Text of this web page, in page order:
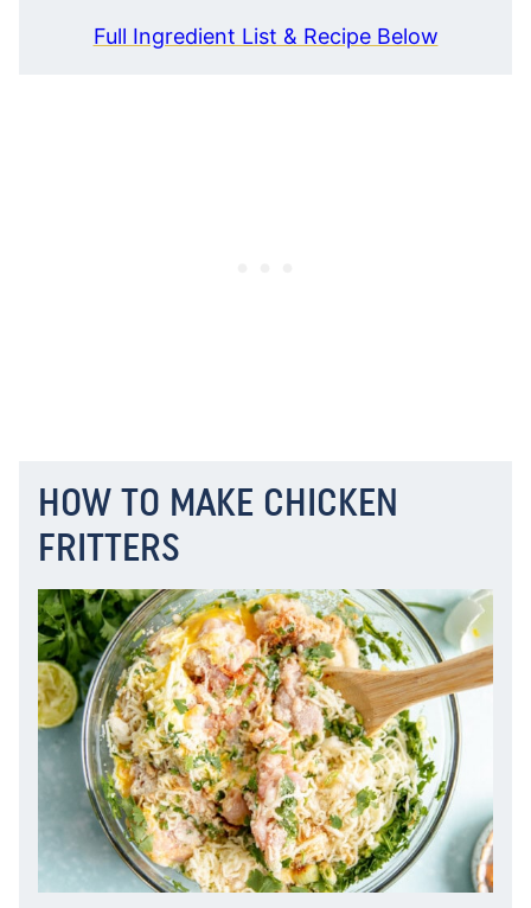
Full Ingredient List & Recipe Below
HOW TO MAKE CHICKEN
FRITTERS